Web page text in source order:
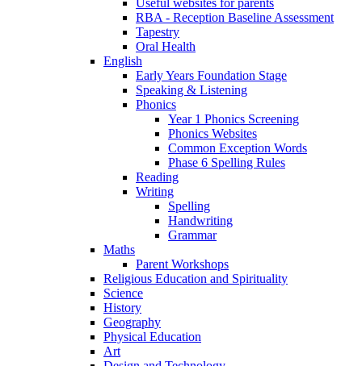
Useful websites for parents
RBA - Reception Baseline Assessment
Tapestry
Oral Health
English
Early Years Foundation Stage
Speaking & Listening
Phonics
Year 1 Phonics Screening
Phonics Websites
Common Exception Words
Phase 6 Spelling Rules
Reading
Writing
Spelling
Handwriting
Grammar
Maths
Parent Workshops
Religious Education and Spirituality
Science
History
Geography
Physical Education
Art